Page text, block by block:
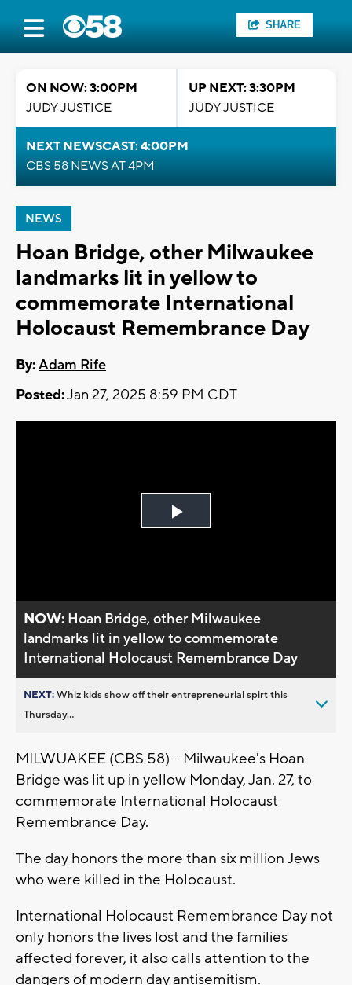
SHARE
ON NOW: 3:00PM
JUDY JUSTICE
UP NEXT: 3:30PM
JUDY JUSTICE
NEXT NEWSCAST: 4:00PM
CBS 58 NEWS AT 4PM
NEWS
Hoan Bridge, other Milwaukee
landmarks lit in yellow to
commemorate International
Holocaust Remembrance Day
By:Adam Rife
Posted:Jan 27, 2025 8:59 PM CDT
Play
NOW: Hoan Bridge, other Milwaukee
landmarks lit in yellow to commemorate
International Holocaust Remembrance Day
NEXT:Whiz kids show off their entrepreneurial spirt this
Thursday...
MILWUAKEE (CBS 58) -- Milwaukee's Hoan
Bridge was lit up in yellow Monday, Jan. 27, to
commemorate International Holocaust
Remembrance Day.
The day honors the more than six million Jews
who were killed in the Holocaust.
International Holocaust Remembrance Day not
only honors the lives lost and the families
affected forever, it also calls attention to the
dangers of modern day antisemitism.